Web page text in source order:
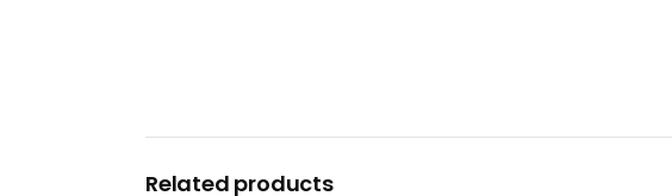
Related products